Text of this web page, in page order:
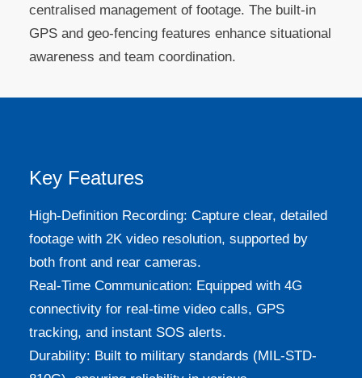
centralised management of footage. The built-in
GPS and geo-fencing features enhance situational
awareness and team coordination.
Key Features
High-Definition Recording: Capture clear, detailed
footage with 2K video resolution, supported by
both front and rear cameras.
Real-Time Communication: Equipped with 4G
connectivity for real-time video calls, GPS
tracking, and instant SOS alerts.
Durability: Built to military standards (MIL-STD-